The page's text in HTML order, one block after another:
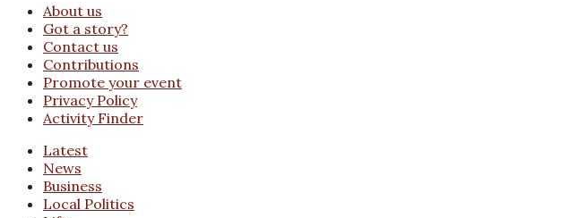
About us
Got a story?
Contact us
Contributions
Promote your event
Privacy Policy
Activity Finder
Latest
News
Business
Local Politics